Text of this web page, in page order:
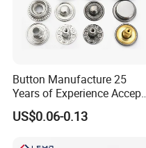
Button Manufacture 25
Years of Experience Accept
Customization Metal Snap
Button for Leather Clothing
US$0.06-0.13